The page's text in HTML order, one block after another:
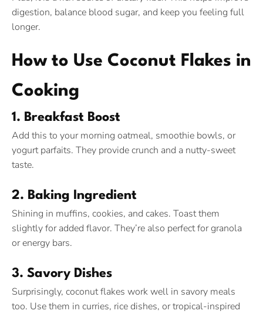
digestion, balance blood sugar, and keep you feeling full
longer.
How to Use Coconut Flakes in
Cooking
1. Breakfast Boost
Add this to your morning oatmeal, smoothie bowls, or
yogurt parfaits. They provide crunch and a nutty-sweet
taste.
2. Baking Ingredient
Shining in muffins, cookies, and cakes. Toast them
slightly for added flavor. They’re also perfect for granola
or energy bars.
3. Savory Dishes
Surprisingly, coconut flakes work well in savory meals
too. Use them in curries, rice dishes, or tropical-inspired